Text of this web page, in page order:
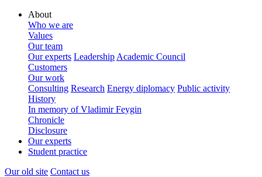
About
Who we are
Values
Our team
Our experts Leadership Academic Council
Customers
Our work
Consulting Research Energy diplomacy Public activity
History
In memory of Vladimir Feygin
Chronicle
Disclosure
Our experts
Student practice
Our old site Contact us